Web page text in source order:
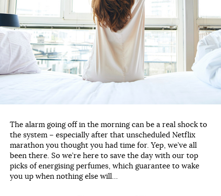
The alarm going off in the morning can be a real shock to
the system – especially after that unscheduled Netflix
marathon you thought you had time for. Yep, we’ve all
been there. So we’re here to save the day with our top
picks of energising perfumes, which guarantee to wake
you up when nothing else will…